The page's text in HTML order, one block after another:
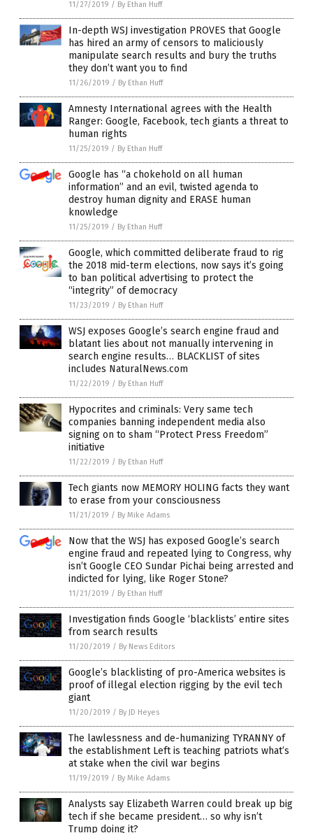
11/27/2019 / By Ethan Huff
In-depth WSJ investigation PROVES that Google
has hired an army of censors to maliciously
manipulate search results and bury the truths
they don’t want you to find
11/26/2019 / By Ethan Huff
Amnesty International agrees with the Health
Ranger: Google, Facebook, tech giants a threat to
human rights
11/25/2019 / By Ethan Huff
Google has “a chokehold on all human
information” and an evil, twisted agenda to
destroy human dignity and ERASE human
knowledge
11/25/2019 / By Ethan Huff
Google, which committed deliberate fraud to rig
the 2018 mid-term elections, now says it’s going
to ban political advertising to protect the
“integrity” of democracy
11/23/2019 / By Ethan Huff
WSJ exposes Google’s search engine fraud and
blatant lies about not manually intervening in
search engine results… BLACKLIST of sites
includes NaturalNews.com
11/22/2019 / By Ethan Huff
Hypocrites and criminals: Very same tech
companies banning independent media also
signing on to sham “Protect Press Freedom”
initiative
11/22/2019 / By Ethan Huff
Tech giants now MEMORY HOLING facts they want
to erase from your consciousness
11/21/2019 / By Mike Adams
Now that the WSJ has exposed Google’s search
engine fraud and repeated lying to Congress, why
isn’t Google CEO Sundar Pichai being arrested and
indicted for lying, like Roger Stone?
11/21/2019 / By Ethan Huff
Investigation finds Google ‘blacklists’ entire sites
from search results
11/20/2019 / By News Editors
Google’s blacklisting of pro-America websites is
proof of illegal election rigging by the evil tech
giant
11/20/2019 / By JD Heyes
The lawlessness and de-humanizing TYRANNY of
the establishment Left is teaching patriots what’s
at stake when the civil war begins
11/19/2019 / By Mike Adams
Analysts say Elizabeth Warren could break up big
tech if she became president… so why isn’t
Trump doing it?